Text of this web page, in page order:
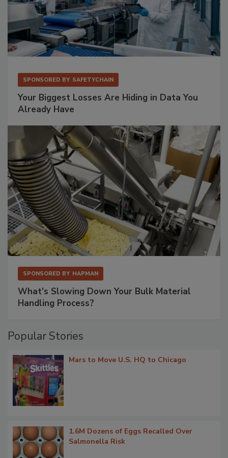
SPONSORED BY SAFETYCHAIN
Your Biggest Losses Are Hiding in Data You
Already Have
SPONSORED BY HAPMAN
What’s Slowing Down Your Bulk Material
Handling Process?
Popular Stories
Mars to Move U.S. HQ to Chicago
1.6M Dozens of Eggs Recalled Over
Salmonella Risk